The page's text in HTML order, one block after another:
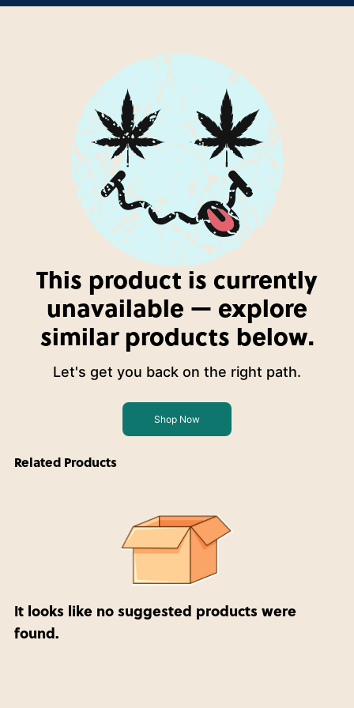
This product is currently
unavailable — explore
similar products below.
Let's get you back on the right path.
Shop Now
Related Products
It looks like no suggested products were
found.